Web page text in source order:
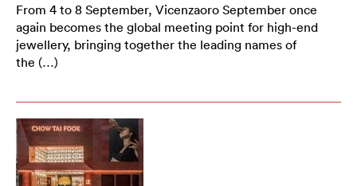
From 4 to 8 September, Vicenzaoro September once
again becomes the global meeting point for high-end
jewellery, bringing together the leading names of
the (…)